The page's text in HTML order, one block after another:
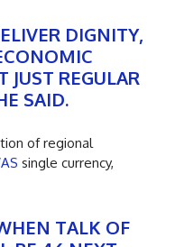
DIGNITY,
REGULAR
SAID.
of regional
single currency,
TALK OF